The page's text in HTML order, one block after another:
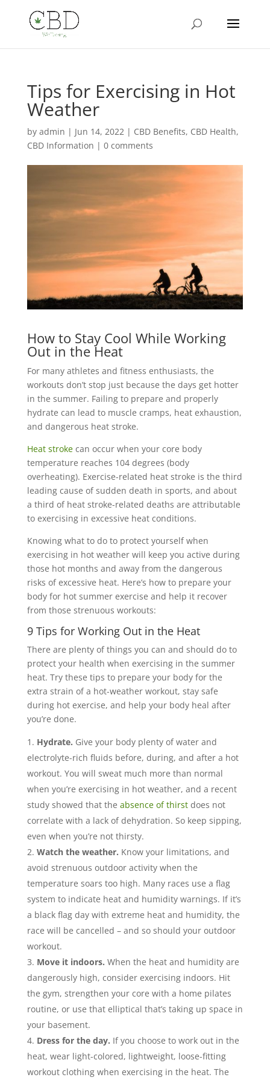
Tips for Exercising in Hot
Weather
by admin | Jun 14, 2022| CBD Benefits, CBD Health,
CBD Information | 0 comments
How to Stay Cool While Working
Out in the Heat
For many athletes and fitness enthusiasts, the
workouts don’t stop just because the days get hotter
in the summer. Failing to prepare and properly
hydrate can lead to muscle cramps, heat exhaustion,
and dangerous heat stroke.
Heat strokecan occur when your core body
temperature reaches 104 degrees (body
overheating). Exercise-related heat stroke is the third
leading cause of sudden death in sports, and about
a third of heat stroke-related deaths are attributable
to exercising in excessive heat conditions.
Knowing what to do to protect yourself when
exercising in hot weather will keep you active during
those hot months and away from the dangerous
risks of excessive heat. Here’s how to prepare your
body for hot summer exercise and help it recover
from those strenuous workouts:
9 Tips for Working Out in the Heat
There are plenty of things you can and should do to
protect your health when exercising in the summer
heat. Try these tips to prepare your body for the
extra strain of a hot-weather workout, stay safe
during hot exercise, and help your body heal after
you’re done.
Hydrate. Give your body plenty of water and
electrolyte-rich fluids before, during, and after a hot
workout. You will sweat much more than normal
when you’re exercising in hot weather, and a recent
study showed that the absence of thirstdoes not
correlate with a lack of dehydration. So keep sipping,
even when you’re not thirsty.
Watch the weather. Know your limitations, and
avoid strenuous outdoor activity when the
temperature soars too high. Many races use a flag
system to indicate heat and humidity warnings. If it’s
a black flag day with extreme heat and humidity, the
race will be cancelled – and so should your outdoor
workout.
Move it indoors. When the heat and humidity are
dangerously high, consider exercising indoors. Hit
the gym, strengthen your core with a home pilates
routine, or use that elliptical that’s taking up space in
your basement.
Dress for the day. If you choose to work out in the
heat, wear light-colored, lightweight, loose-fitting
workout clothing when exercising in the heat. The